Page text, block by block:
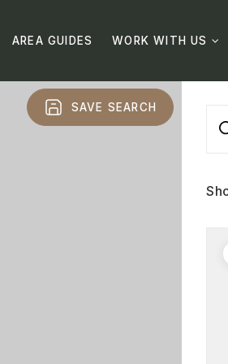
AREA GUIDES WORK WITH US
SAVE SEARCH